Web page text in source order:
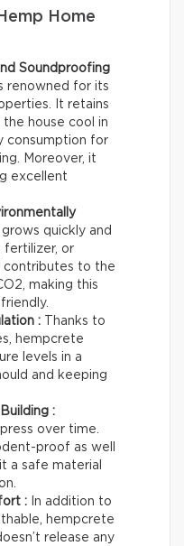
Home
Soundproofing
renowned for its
It retains
house cool in
consumption for
Moreover, it
excellent
grows quickly and
fertilizer, or
contributes to the
making this
:
Thanks to
hempcrete
levels in a
and keeping
:
over time.
proof as well
a safe material
: In addition to
hempcrete
release any